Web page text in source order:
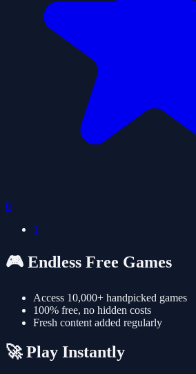
0
1
🎮 Endless Free Games
Access 10,000+ handpicked games
100% free, no hidden costs
Fresh content added regularly
🚀 Play Instantly